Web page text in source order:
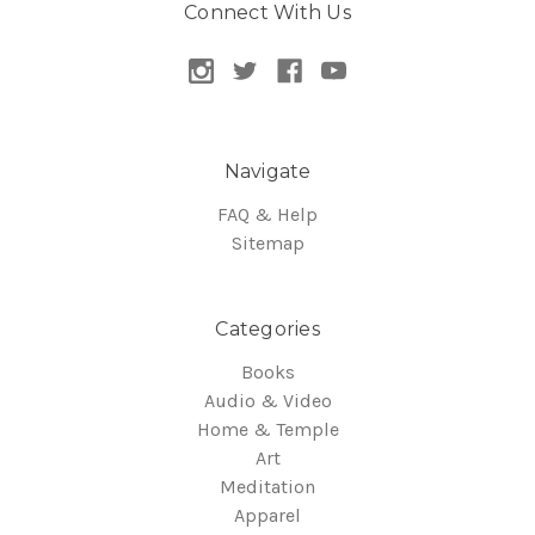
Connect With Us
Navigate
FAQ & Help
Sitemap
Categories
Books
Audio & Video
Home & Temple
Art
Meditation
Apparel